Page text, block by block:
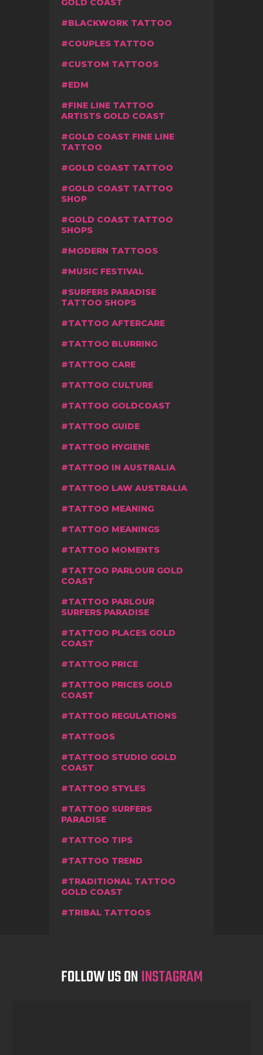
BLACKWORK TATTOO
COUPLES TATTOO
CUSTOM TATTOOS
EDM
FINE LINE TATTOO
ARTISTS GOLD COAST
GOLD COAST FINE LINE
TATTOO
GOLD COAST TATTOO
GOLD COAST TATTOO
SHOP
GOLD COAST TATTOO
SHOPS
MODERN TATTOOS
MUSIC FESTIVAL
SURFERS PARADISE
TATTOO SHOPS
TATTOO AFTERCARE
TATTOO BLURRING
TATTOO CARE
TATTOO CULTURE
TATTOO GOLDCOAST
TATTOO GUIDE
TATTOO HYGIENE
TATTOO IN AUSTRALIA
TATTOO LAW AUSTRALIA
TATTOO MEANING
TATTOO MEANINGS
TATTOO MOMENTS
TATTOO PARLOUR GOLD
COAST
TATTOO PARLOUR
SURFERS PARADISE
TATTOO PLACES GOLD
COAST
TATTOO PRICE
TATTOO PRICES GOLD
COAST
TATTOO REGULATIONS
TATTOOS
TATTOO STUDIO GOLD
COAST
TATTOO STYLES
TATTOO SURFERS
PARADISE
TATTOO TIPS
TATTOO TREND
TRADITIONAL TATTOO
GOLD COAST
TRIBAL TATTOOS
FOLLOW US ONINSTAGRAM